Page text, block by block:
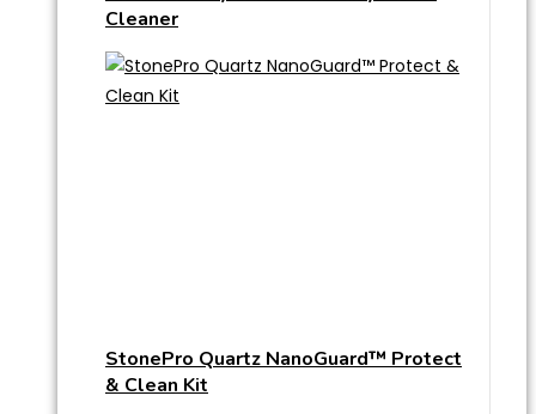
Cleaner
StonePro Quartz NanoGuard™ Protect
& Clean Kit